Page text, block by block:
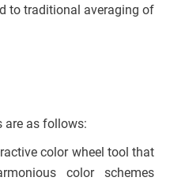
to traditional averaging of
are as follows:
color wheel tool that
color schemes